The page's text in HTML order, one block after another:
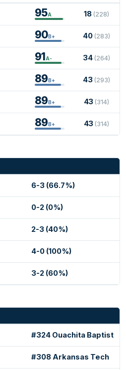
95A 18 (228)
90B+ 40 (283)
91A- 34 (264)
89B+ 43 (293)
89B+ 43 (314)
89B+ 43 (314)
6-3 (66.7%)
0-2 (0%)
2-3 (40%)
4-0 (100%)
3-2 (60%)
#324 Ouachita Baptist
#308 Arkansas Tech